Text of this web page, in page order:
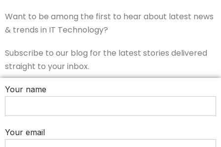
Want to be among the first to hear about latest news
& trends in IT Technology?
Subscribe to our blog for the latest stories delivered
straight to your inbox.
Your name
Your email